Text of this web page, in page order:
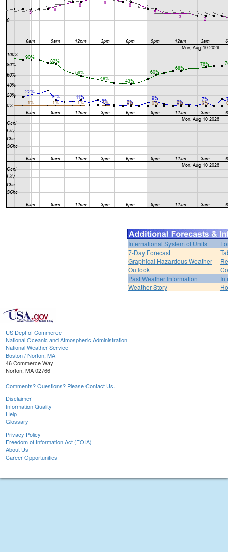
International System of Units
7-Day Forecast
Graphical Hazardous Weather
Outlook
Past Weather Information
Weather Story
US Dept of Commerce
National Oceanic and Atmospheric Administration
National Weather Service
Boston / Norton, MA
46 Commerce Way
Norton, MA 02766
Comments? Questions? Please Contact Us.
Disclaimer
Information Quality
Help
Glossary
Privacy Policy
Freedom of Information Act (FOIA)
About Us
Career Opportunities